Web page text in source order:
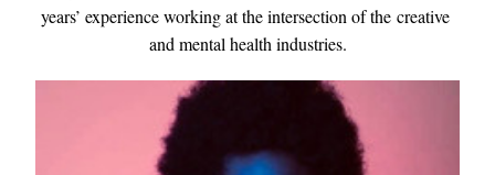
years’ experience working at the intersection of the creative
and mental health industries.